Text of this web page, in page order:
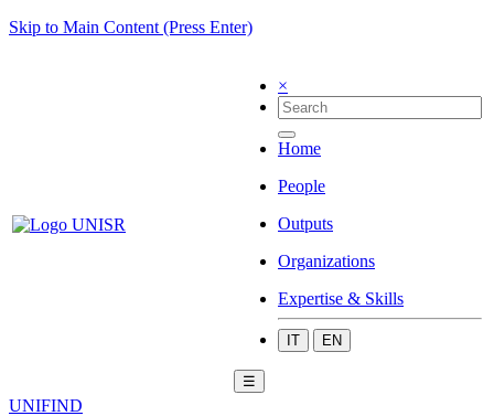
Skip to Main Content (Press Enter)
×
Home
People
Outputs
Organizations
Expertise & Skills
IT EN
☰
UNIFIND